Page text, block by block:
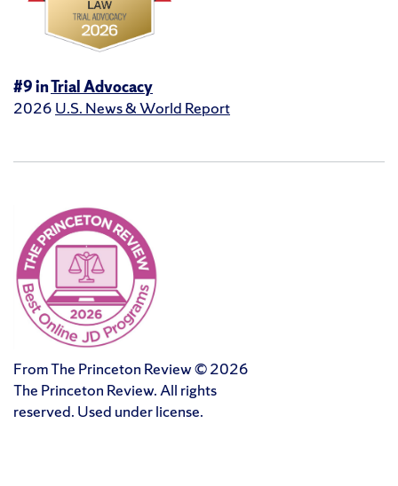
#9 inTrial Advocacy
2026 U.S. News & World Report
From The Princeton Review © 2026
The Princeton Review. All rights
reserved. Used under license.